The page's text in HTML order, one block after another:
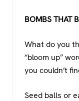
BOMBS THAT
What do you
“bloom up”
you couldn’t
Seed balls or